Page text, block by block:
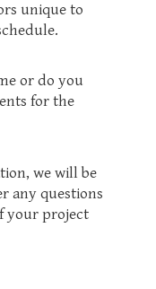
unique to
or do you
for the
we will be
any questions
your project